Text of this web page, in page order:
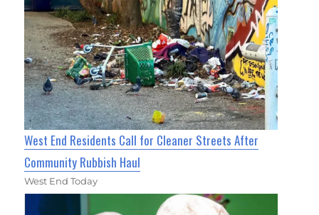
West End Residents Call for Cleaner Streets After
Community Rubbish Haul
West End Today